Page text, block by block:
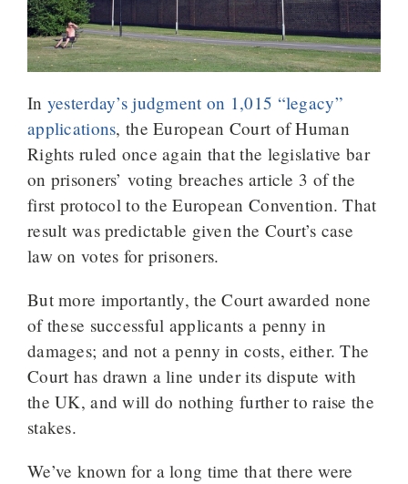
In yesterday’s judgment on 1,015 “legacy”
applications, the European Court of Human
Rights ruled once again that the legislative bar
on prisoners’ voting breaches article 3 of the
first protocol to the European Convention. That
result was predictable given the Court’s case
law on votes for prisoners.
But more importantly, the Court awarded none
of these successful applicants a penny in
damages; and not a penny in costs, either. The
Court has drawn a line under its dispute with
the UK, and will do nothing further to raise the
stakes.
We’ve known for a long time that there were